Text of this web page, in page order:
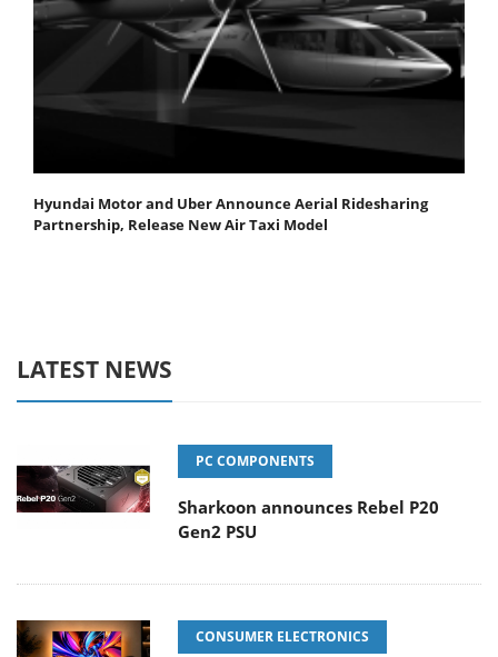
Hyundai Motor and Uber Announce Aerial Ridesharing
Partnership, Release New Air Taxi Model
LATEST NEWS
PC COMPONENTS
Sharkoon announces Rebel P20
Gen2 PSU
CONSUMER ELECTRONICS